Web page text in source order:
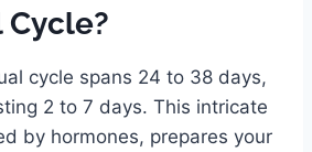
cycle spans 24 to 38 days,
2 to 7 days. This intricate
by hormones, prepares your